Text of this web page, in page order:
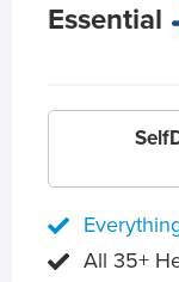
Essential
All 35+